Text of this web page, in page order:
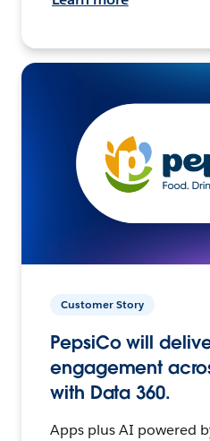
Customer Story
PepsiCo will
engagement
with Data 360.
Apps plus AI powered